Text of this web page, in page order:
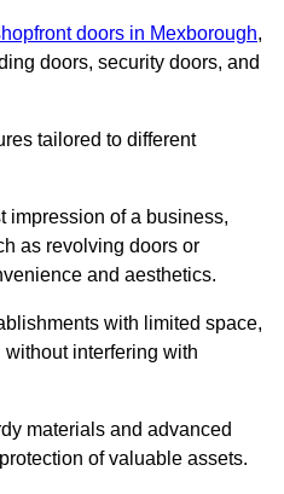
doors in Mexborough,
doors, security doors, and
tailored to different
impression of a business,
as revolving doors or
and aesthetics.
with limited space,
interfering with
materials and advanced
of valuable assets.